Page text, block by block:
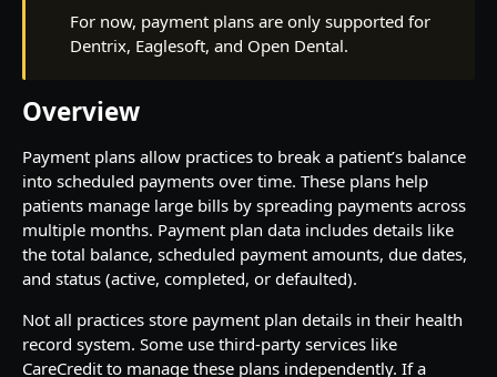
PRACTICE OVERVIEW
View institutions
View institution GET
View locations
GET
View location GET
View location appointment descriptors
Operatories
View operatories
GET
View operatory
Patients
View patients
Create patient
View patient GET
Providers
View providers
View provider GET
View procedures
GET
View procedure
SCHEDULING
For now, payment plans are only supported for
Dentrix, Eaglesoft, and Open Dental.
Overview
Payment plans allow practices to break a patient’s balance
into scheduled payments over time. These plans help
patients manage large bills by spreading payments across
multiple months. Payment plan data includes details like
the total balance, scheduled payment amounts, due dates,
and status (active, completed, or defaulted).
Not all practices store payment plan details in their health
record system. Some use third-party services like
CareCredit to manage these plans independently. If a